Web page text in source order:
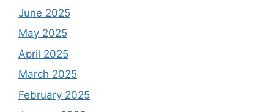
June 2025
May 2025
April 2025
March 2025
February 2025